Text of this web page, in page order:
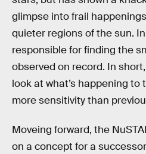
glimpse into frail
quieter regions of the sun.
responsible for finding the
observed on record. In
look at what’s happening to
more sensitivity than
Moveing forward, the
on a concept for a